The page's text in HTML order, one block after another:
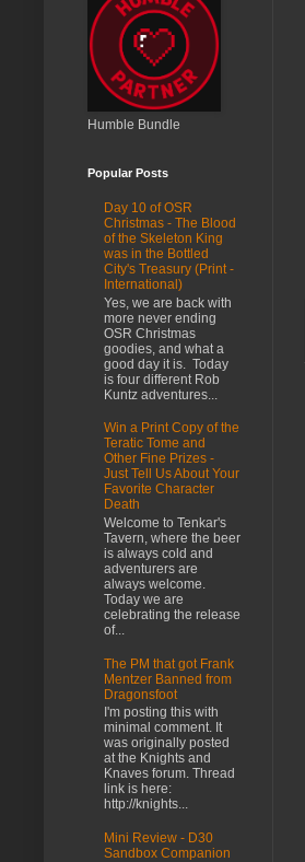
Humble Bundle
Popular Posts
Day 10 of OSR
Christmas - The Blood
of the Skeleton King
was in the Bottled
City's Treasury (Print -
International)
Yes, we are back with
more never ending
OSR Christmas
goodies, and what a
good day it is. Today
is four different Rob
Kuntz adventures...
Win a Print Copy of the
Teratic Tome and
Other Fine Prizes -
Just Tell Us About Your
Favorite Character
Death
Welcome to Tenkar's
Tavern, where the beer
is always cold and
adventurers are
always welcome.
Today we are
celebrating the release
of...
The PM that got Frank
Mentzer Banned from
Dragonsfoot
I'm posting this with
minimal comment. It
was originally posted
at the Knights and
Knaves forum. Thread
link is here:
http://knights...
Mini Review - D30
Sandbox Companion